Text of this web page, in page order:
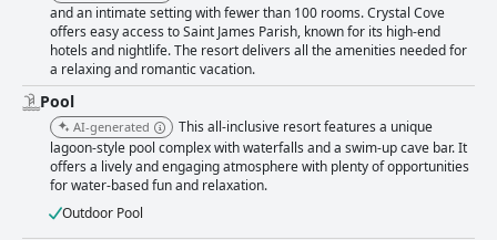
and an intimate setting with fewer than 100 rooms. Crystal Cove
offers easy access to Saint James Parish, known for its high-end
hotels and nightlife. The resort delivers all the amenities needed for
a relaxing and romantic vacation.
Pool
AI-generated
This all-inclusive resort features a unique
lagoon-style pool complex with waterfalls and a swim-up cave bar. It
offers a lively and engaging atmosphere with plenty of opportunities
for water-based fun and relaxation.
Outdoor Pool